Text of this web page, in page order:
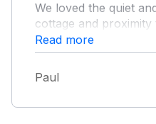
We loved the quiet
cottage and
The only minor
upgrade the bath
grade. Otherwise, an
attentive Mrs.Nixon.
Read more
Paul